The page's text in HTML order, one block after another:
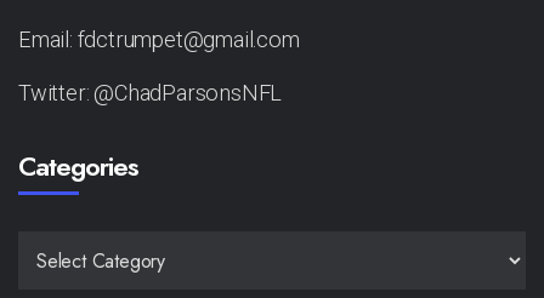
Email: fdctrumpet@gmail.com
Twitter: @ChadParsonsNFL
Categories